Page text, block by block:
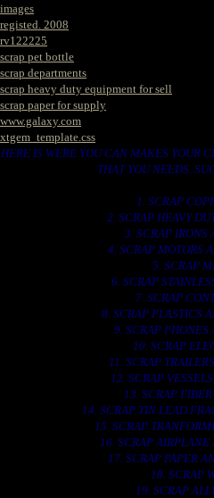
images
registed. 2008
rv122225
scrap pet bottle
scrap departments
scrap heavy duty equipment for sell
scrap paper for supply
www.galaxy.com
xtgem_template.css
HERE IS WERE YOU CAN MAKES YOUR
THAT YOU NEEDS.
1. SCRAP
2. SCRAP HEAVY
3. SCRAP IRONS
4. SCRAP MOTORS
5. SCRAP
6. SCRAP
7. SCRAP
8. SCRAP PLASTICS
9. SCRAP PHONES
10. SCRAP
11. SCRAP
12. SCRAP
13. SCRAP
14. SCRAP TIN LEAD
15. SCRAP
16. SCRAP AIRPLANE
17. SCRAP PAPER
18. SCRAP
19. SCRAP